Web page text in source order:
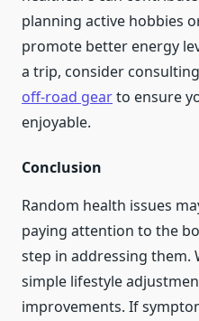
planning active hobbies
promote better energy
a trip, consider
off-road gearto ensure
enjoyable.
Conclusion
Random health issues
paying attention to the
step in addressing them.
simple lifestyle
improvements. If